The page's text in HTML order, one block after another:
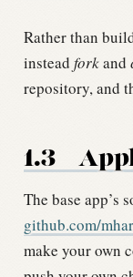
Rather than
instead forkand
repository, and
1.3
The base app’s
github.com/
make your own